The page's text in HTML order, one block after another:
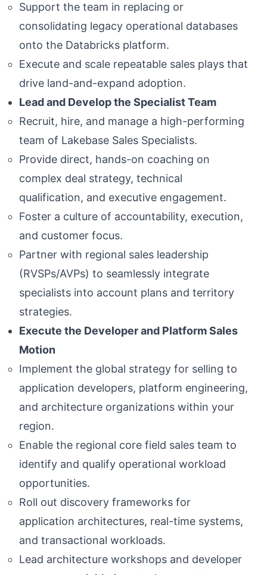
Support the team in replacing or
consolidating legacy operational databases
onto the Databricks platform.
Execute and scale repeatable sales plays that
drive land-and-expand adoption.
Lead and Develop the Specialist Team
Recruit, hire, and manage a high-performing
team of Lakebase Sales Specialists.
Provide direct, hands-on coaching on
complex deal strategy, technical
qualification, and executive engagement.
Foster a culture of accountability, execution,
and customer focus.
Partner with regional sales leadership
(RVSPs/AVPs) to seamlessly integrate
specialists into account plans and territory
strategies.
Execute the Developer and Platform Sales
Motion
Implement the global strategy for selling to
application developers, platform engineering,
and architecture organizations within your
region.
Enable the regional core field sales team to
identify and qualify operational workload
opportunities.
Roll out discovery frameworks for
application architectures, real-time systems,
and transactional workloads.
Lead architecture workshops and developer